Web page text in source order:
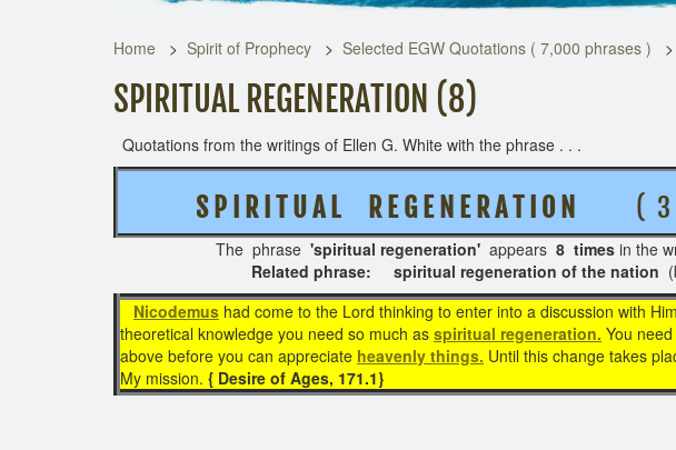
Home Spirit of Prophecy Selected EGW Quotations ( 7,000 phrases )
SPIRITUAL REGENERATION (8)
Quotations from the writings of Ellen G. White with the phrase . . .
S P I R I T U A L R E G E N E R A T I O N ( 3
The phrase 'spiritual regeneration' appears 8 times in
Related phrase: spiritual regeneration of the nation
Nicodemus had come to the Lord thinking to enter into a discussion with
theoretical knowledge you need so much as spiritual regeneration. You
above before you can appreciate heavenly things. Until this change takes
My mission. { Desire of Ages, 171.1}